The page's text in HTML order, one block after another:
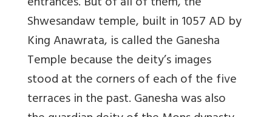
Shwesandaw temple, built in 1057 AD by
King Anawrata, is called the Ganesha
Temple because the deity’s images
stood at the corners of each of the five
terraces in the past. Ganesha was also